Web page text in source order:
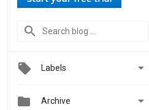
Labels 
 Archive 